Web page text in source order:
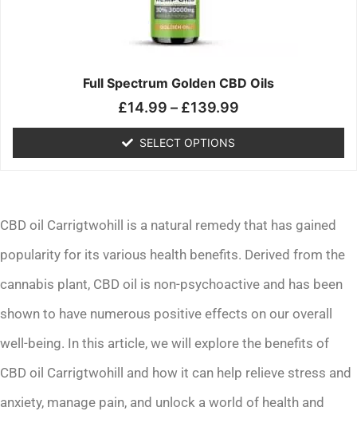
Full Spectrum Golden CBD Oils
£14.99 – £139.99
SELECT OPTIONS
may
be
chosen
the
page
CBD oil Carrigtwohill is a natural remedy that has gained
popularity for its various health benefits. Derived from the
cannabis plant, CBD oil is non-psychoactive and has been
shown to have numerous positive effects on our overall
well-being. In this article, we will explore the benefits of
CBD oil Carrigtwohill and how it can help relieve stress and
anxiety, manage pain, and unlock a world of health and